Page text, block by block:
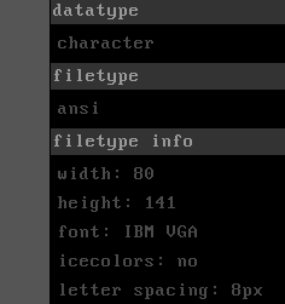
datatype
character
filetype
ansi
filetype info
width: 80
height: 141
font: IBM VGA
icecolors: no
letter spacing: 8px